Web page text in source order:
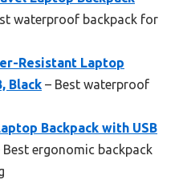
waterproof backpack for
Resistant Laptop
Black – Best waterproof
Backpack with USB
Best ergonomic backpack